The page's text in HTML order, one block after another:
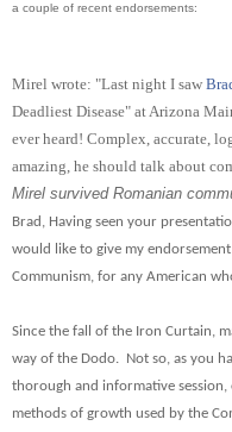
a couple of recent endorsements:
Mirel wrote: "Last night I saw
Deadliest Disease" at Arizona
ever heard! Complex, accurate,
amazing, he should talk about
Mirel survived Romanian
Brad, Having seen your
would like to give my
Communism, for any American
Since the fall of the Iron Curtain,
way of the Dodo. Not so, as you
thorough and informative
methods of growth used by the